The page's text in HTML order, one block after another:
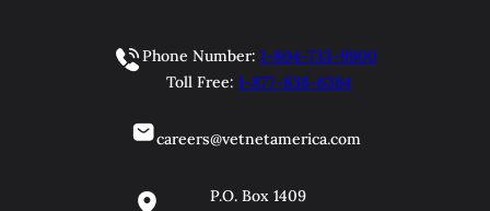
Phone Number: 1-804-733-9900
Toll Free: 1-877-838-6384
careers@vetnetamerica.com
P.O. Box 1409